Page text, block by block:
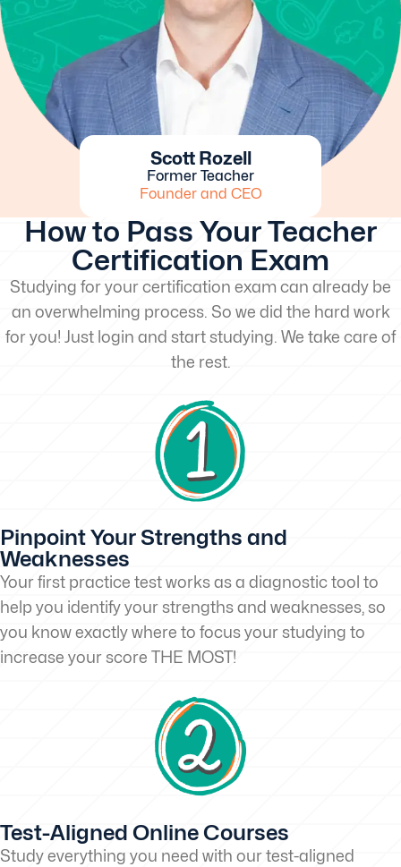
Scott Rozell
Former Teacher
Founder and CEO
How to Pass Your Teacher
Certification Exam
Studying for your certification exam can already be
an overwhelming process. So we did the hard work
for you! Just login and start studying. We take care of
the rest.
Pinpoint Your Strengths and
Weaknesses
Your first practice test works as a diagnostic tool to
help you identify your strengths and weaknesses, so
you know exactly where to focus your studying to
increase your score THE MOST!
Test-Aligned Online Courses
Study everything you need with our test-aligned